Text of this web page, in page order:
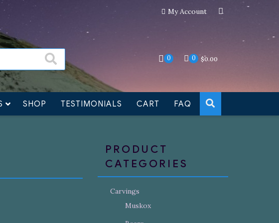
jewelry can still be made to order DismissMy Account
0 0 $0.00
SHOP TESTIMONIALS CART FAQ
PRODUCT
CATEGORIES
Carvings
Muskox